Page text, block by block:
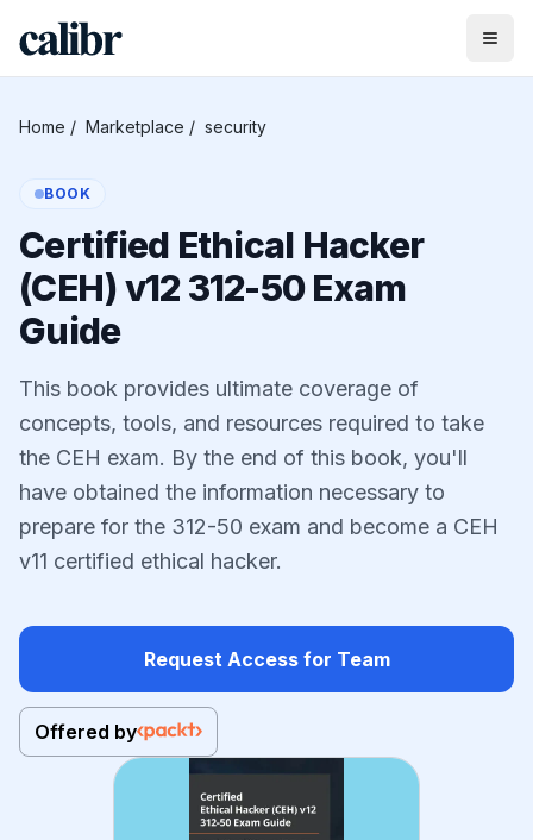
Home / Marketplace / security
BOOK
Certified Ethical Hacker
(CEH) v12 312-50 Exam
Guide
This book provides ultimate coverage of
concepts, tools, and resources required to take
the CEH exam. By the end of this book, you'll
have obtained the information necessary to
prepare for the 312-50 exam and become a CEH
v11 certified ethical hacker.
Request Access for Team
Offered by